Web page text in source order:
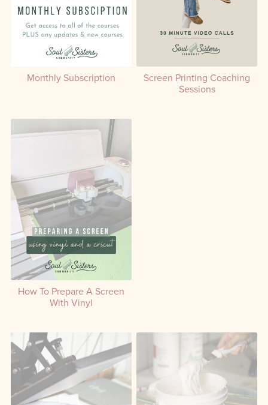
Monthly Subscription
Screen Printing Coaching
Sessions
How To Prepare A Screen
With Vinyl